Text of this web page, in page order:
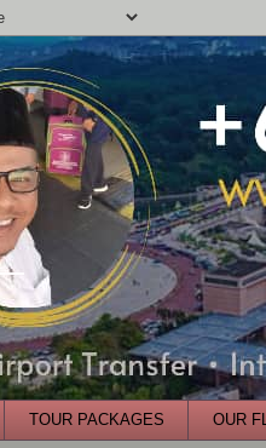
TOUR PACKAGES OUR